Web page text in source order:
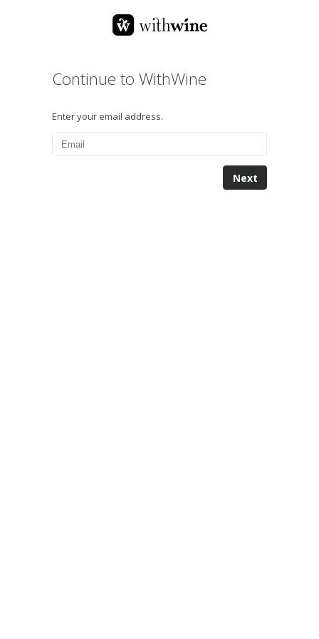
Continue to WithWine
Enter your email address.
Next